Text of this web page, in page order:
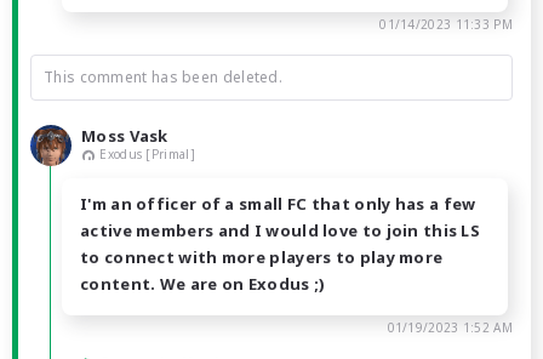
01/14/2023 11:33 PM
This comment has been deleted.
Moss Vask
Exodus [Primal]
I'm an officer of a small FC that only has a few
active members and I would love to join this LS
to connect with more players to play more
content. We are on Exodus ;)
01/19/2023 1:52 AM